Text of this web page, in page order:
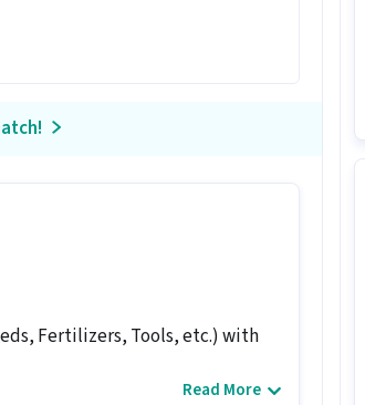
Fertilizers, Tools, etc.) with
Read More